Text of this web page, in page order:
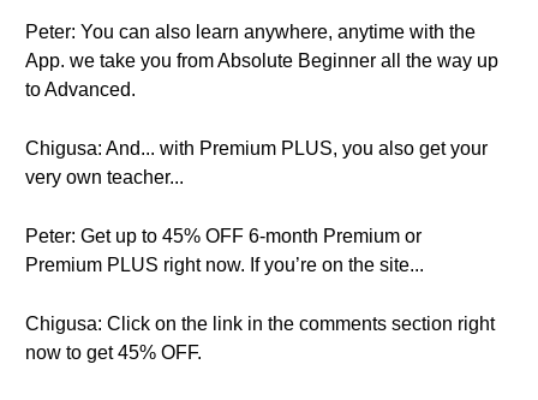
Peter: You can also learn anywhere, anytime with the
App. we take you from Absolute Beginner all the way up
to Advanced.
Chigusa: And... with Premium PLUS, you also get your
very own teacher...
Peter: Get up to 45% OFF 6-month Premium or
Premium PLUS right now. If you’re on the site...
Chigusa: Click on the link in the comments section right
now to get 45% OFF.